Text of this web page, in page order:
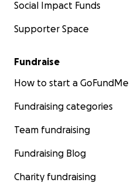
Social Impact Funds
Supporter Space
Fundraise
How to start a GoFundMe
Fundraising categories
Team fundraising
Fundraising Blog
Charity fundraising